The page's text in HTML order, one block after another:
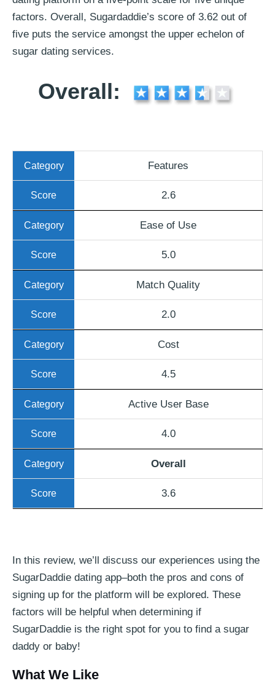
factors. Overall, Sugardaddie’s score of 3.62 out of
five puts the service amongst the upper echelon of
sugar dating services.
Overall:
Features
2.6
Ease of Use
5.0
Match Quality
2.0
Cost
4.5
Active User Base
4.0
Overall
3.6
In this review, we’ll discuss our experiences using the
SugarDaddie dating app–both the pros and cons of
signing up for the platform will be explored. These
factors will be helpful when determining if
SugarDaddie is the right spot for you to find a sugar
daddy or baby!
What We Like